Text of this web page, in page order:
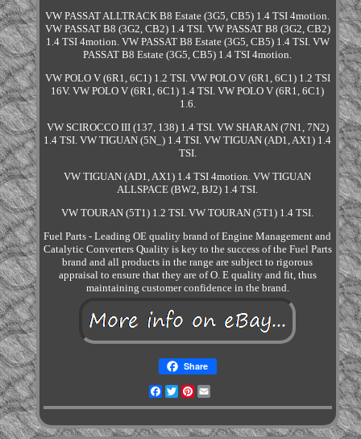
VW PASSAT ALLTRACK B8 Estate (3G5, CB5) 1.4 TSI 4motion.
VW PASSAT B8 (3G2, CB2) 1.4 TSI. VW PASSAT B8 (3G2, CB2)
1.4 TSI 4motion. VW PASSAT B8 Estate (3G5, CB5) 1.4 TSI. VW
PASSAT B8 Estate (3G5, CB5) 1.4 TSI 4motion.
VW POLO V (6R1, 6C1) 1.2 TSI. VW POLO V (6R1, 6C1) 1.2 TSI
16V. VW POLO V (6R1, 6C1) 1.4 TSI. VW POLO V (6R1, 6C1)
1.6.
VW SCIROCCO III (137, 138) 1.4 TSI. VW SHARAN (7N1, 7N2)
1.4 TSI. VW TIGUAN (5N_) 1.4 TSI. VW TIGUAN (AD1, AX1) 1.4
TSI.
VW TIGUAN (AD1, AX1) 1.4 TSI 4motion. VW TIGUAN
ALLSPACE (BW2, BJ2) 1.4 TSI.
VW TOURAN (5T1) 1.2 TSI. VW TOURAN (5T1) 1.4 TSI.
Fuel Parts - Leading OE quality brand of Engine Management and
Catalytic Converters Quality is key to the success of the Fuel Parts
brand and all products in the range are subject to rigorous
appraisal to ensure that they are of O. E quality and fit, thus
maintaining customer confidence in the brand.
Share
Facebook
TwitterPinterest